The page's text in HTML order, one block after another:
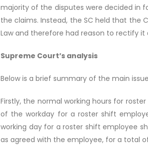
majority of the disputes were decided in
the claims. Instead, the SC held that the
Law and therefore had reason to rectify
Supreme Court’s analysis
Below is a brief summary of the main
Firstly, the normal working hours for
of the workday for a roster shift
working day for a roster shift employee
as agreed with the employee, for a total of